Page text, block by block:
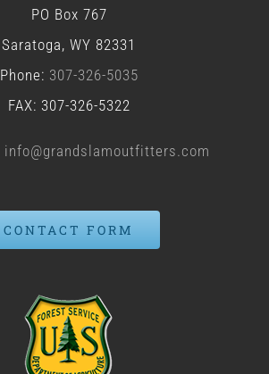
PO Box 767
Saratoga, WY 82331
Phone: 307-326-5035
FAX: 307-326-5322
info@grandslamoutfitters.com
CONTACT FORM